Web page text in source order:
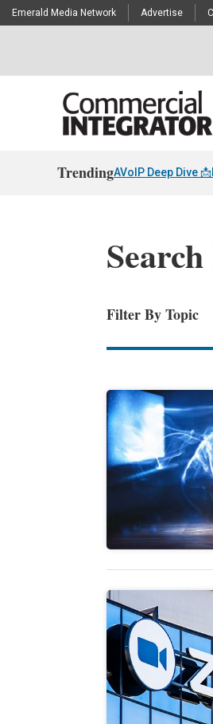
Emerald Media Network Advertise
TrendingAVoIP Deep Dive 📩
Filter By Topic